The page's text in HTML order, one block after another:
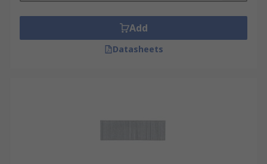
Add
Datasheets